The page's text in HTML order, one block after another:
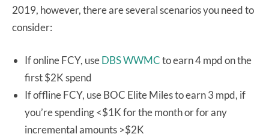
2019, however, there are several scenarios you need to
consider:
If online FCY, useDBS WWMCto earn 4 mpd on the
first $2K spend
If offline FCY, use BOC Elite Miles to earn 3 mpd, if
you’re spending <$1K for the month or for any
incremental amounts >$2K